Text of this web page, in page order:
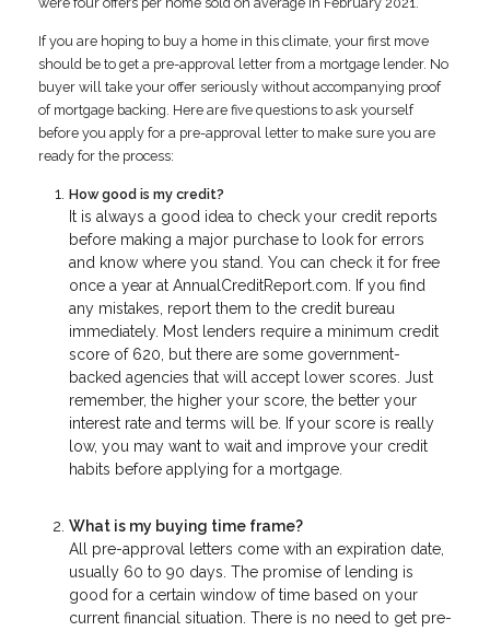
If you are hoping to buy a home in this climate, your first move
should be to get a pre-approval letter from a mortgage lender. No
buyer will take your offer seriously without accompanying proof
of mortgage backing. Here are five questions to ask yourself
before you apply for a pre-approval letter to make sure you are
ready for the process:
How good is my credit?
It is always a good idea to check your credit reports
before making a major purchase to look for errors
and know where you stand. You can check it for free
once a year at AnnualCreditReport.com. If you find
any mistakes, report them to the credit bureau
immediately. Most lenders require a minimum credit
score of 620, but there are some government-
backed agencies that will accept lower scores. Just
remember, the higher your score, the better your
interest rate and terms will be. If your score is really
low, you may want to wait and improve your credit
habits before applying for a mortgage.
What is my buying time frame?
All pre-approval letters come with an expiration date,
usually 60 to 90 days. The promise of lending is
good for a certain window of time based on your
current financial situation. There is no need to get pre-